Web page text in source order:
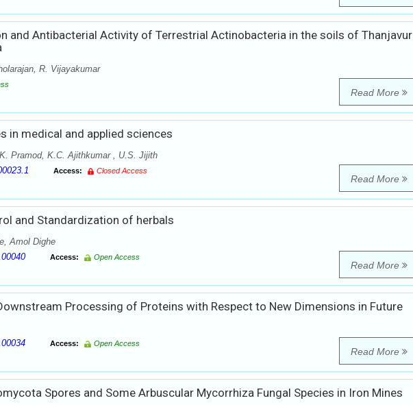
and Antibacterial Activity of Terrestrial Actinobacteria in the soils of Thanjavur
R. Vijayakumar
Read More
in medical and applied sciences
Pramod, K.C. Ajithkumar , U.S. Jijith
Access: Closed Access
Read More
and Standardization of herbals
Amol Dighe
Access: Open Access
Read More
Processing of Proteins with Respect to New Dimensions in Future
Access: Open Access
Read More
Spores and Some Arbuscular Mycorrhiza Fungal Species in Iron Mines